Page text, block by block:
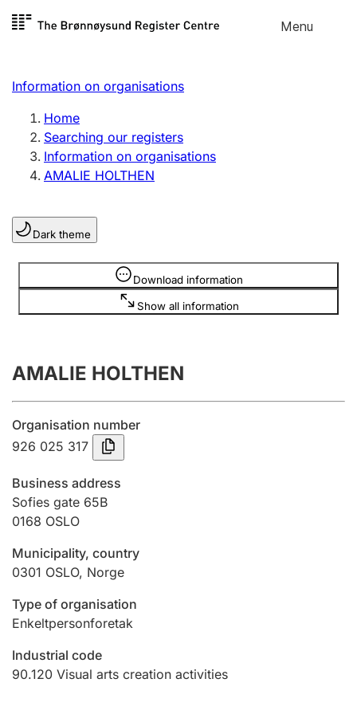
Skip to
Menu
Register search
Limited company
Sole proprietorship
Register, change, close
Clubs and associations
Register, change, close
Annual accounts
Submission and late filing penalty
Registration of mortgages
Hunter
Marriage settlement guide
Other topics
Information on organisations
Home
Searching our registers
Information on organisations
AMALIE HOLTHEN
Dark theme
Download information
Show all information
Information is hidden
AMALIE HOLTHEN
Organisation number
926 025 317
Business address
Sofies gate 65B
0168 OSLO
Municipality, country
0301 OSLO, Norge
Type of organisation
Enkeltpersonforetak
Industrial code
90.120 Visual arts creation activities